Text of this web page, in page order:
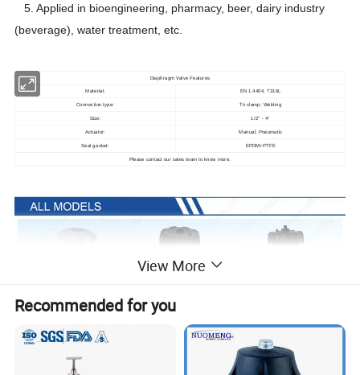
5. Applied in bioengineering, pharmacy, beer, dairy industry
(beverage), water treatment, etc.
Diaphragm Valve Features
Material: EN 1.4404, T316L
Connection type: Tri clamp; Welding
Size: 1/2" - 4"
Actuator: Manual; Pneumatic
Seal gasket: EPDM+PTFE
Please contact our sales team to know more.
View More
Recommended for you